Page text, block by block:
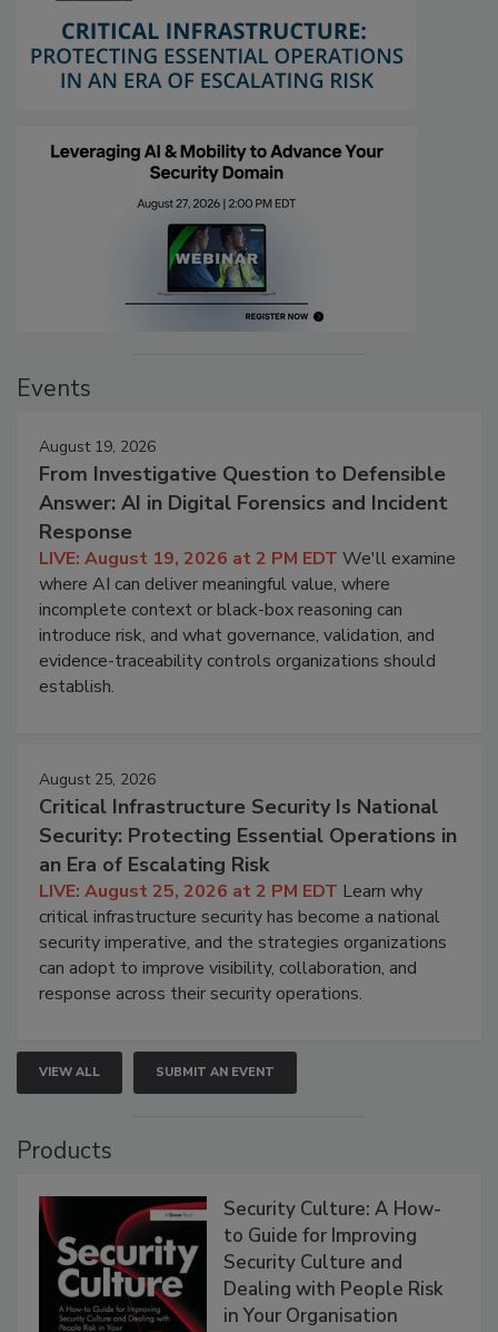
Events
August 19, 2026
From Investigative Question to Defensible
Answer: AI in Digital Forensics and Incident
Response
LIVE: August 19, 2026 at 2 PM EDT We'll examine
where AI can deliver meaningful value, where
incomplete context or black-box reasoning can
introduce risk, and what governance, validation, and
evidence-traceability controls organizations should
establish.
August 25, 2026
Critical Infrastructure Security Is National
Security: Protecting Essential Operations in
an Era of Escalating Risk
LIVE: August 25, 2026 at 2 PM EDT Learn why
critical infrastructure security has become a national
security imperative, and the strategies organizations
can adopt to improve visibility, collaboration, and
response across their security operations.
VIEW ALL SUBMIT AN EVENT
Products
Security Culture: A How-
to Guide for Improving
Security Culture and
Dealing with People Risk
in Your Organisation